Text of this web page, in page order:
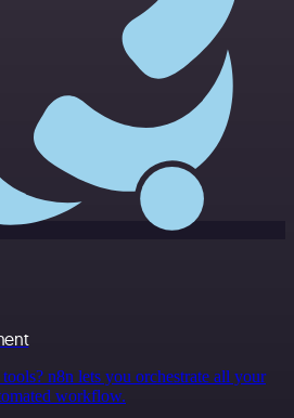
n8n lets you orchestrate all your
workflow.